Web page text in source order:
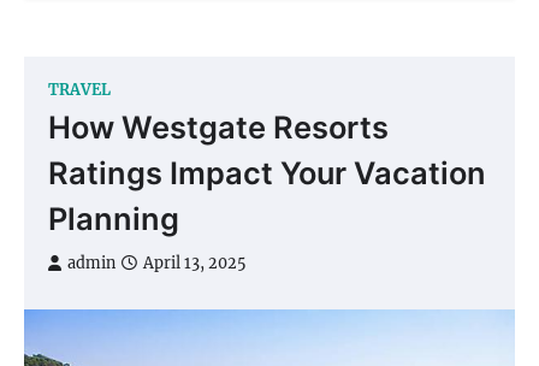
TRAVEL
How Westgate Resorts
Ratings Impact Your Vacation
Planning
admin April 13, 2025